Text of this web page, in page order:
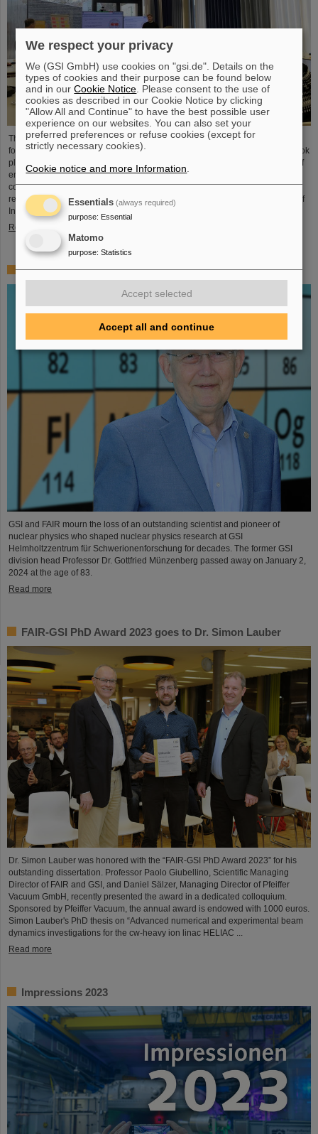
The HEPTrepreneurs Training School, a three-day workshop focusing on
fostering entrepreneurial skills in the field of high-energy physics, recently took
place at the GSI/FAIR campus. The overarching theme was “Fundamentals of
entrepreneurship – how science can impact society”. The workshop,
consisting of lectures and interactive workshop formats, was led by two
renowned experts: Ian Tracey, CEO of Anchored In, and Viola Hay, Director of
International Programs at Anchored In. The workshop was…
Read more
Mourning for Gottfried Münzenberg
GSI and FAIR mourn the loss of an outstanding scientist and pioneer of
nuclear physics who shaped nuclear physics research at GSI
Helmholtzzentrum für Schwerionenforschung for decades. The former GSI
division head Professor Dr. Gottfried Münzenberg passed away on January 2,
2024 at the age of 83.
Read more
FAIR-GSI PhD Award 2023 goes to Dr. Simon Lauber
Dr. Simon Lauber was honored with the “FAIR-GSI PhD Award 2023” for his
outstanding dissertation. Professor Paolo Giubellino, Scientific Managing
Director of FAIR and GSI, and Daniel Sälzer, Managing Director of Pfeiffer
Vacuum GmbH, recently presented the award in a dedicated colloquium.
Sponsored by Pfeiffer Vacuum, the annual award is endowed with 1000 euros.
Simon Lauber's PhD thesis on “Advanced numerical and experimental beam
dynamics investigations for the cw-heavy ion linac HELIAC ...
Read more
Impressions 2023
We respect your privacy
We (GSI GmbH) use cookies on "gsi.de". Details on the
types of cookies and their purpose can be found below
and in ourCookie Notice . Please consent to the use of
cookies as described in our Cookie Notice by clicking
"Allow All and Continue" to have the best possible user
experience on our websites. You can also set your
preferred preferences or refuse cookies (except for
strictly necessary cookies).
Cookie notice and more Information
Essentials (always required)
purpose: Essential
Matomo
purpose: Statistics
Accept selected
Accept all and continue